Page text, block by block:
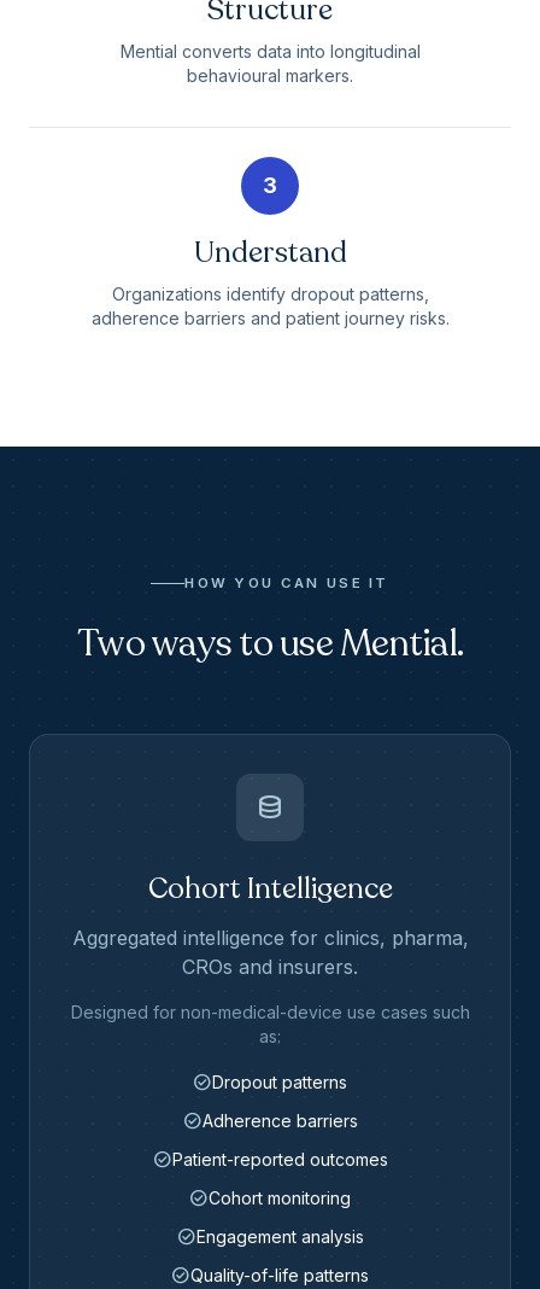
Structure
Mential converts data into longitudinal
behavioural markers.
3
Understand
Organizations identify dropout patterns,
adherence barriers and patient journey risks.
HOW YOU CAN USE IT
Two ways to use Mential.
database
Cohort Intelligence
Aggregated intelligence for clinics, pharma,
CROs and insurers.
Designed for non-medical-device use cases such
as:
check_circleDropout patterns
check_circleAdherence barriers
check_circlePatient-reported outcomes
check_circleCohort monitoring
check_circleEngagement analysis
check_circleQuality-of-life patterns